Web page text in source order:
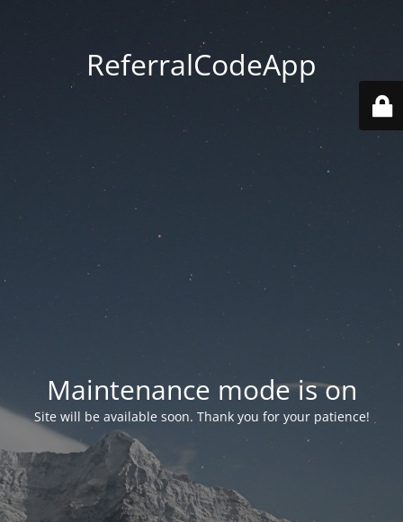
ReferralCodeApp
Maintenance mode is on
Site will be available soon. Thank you for your patience!